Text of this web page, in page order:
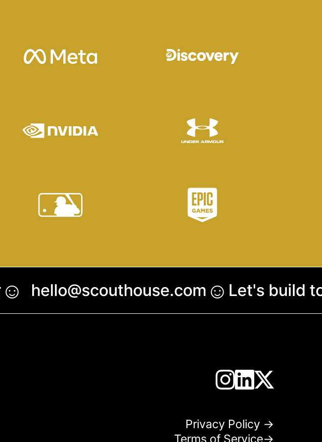
☺︎ hello@scouthouse.com ☺︎ Let's build
Privacy Policy →
Terms of Service→